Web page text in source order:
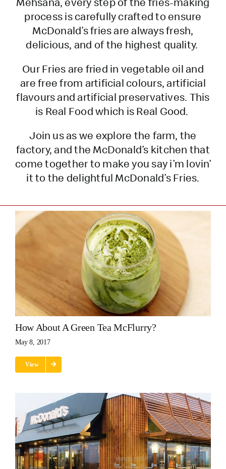
process is carefully crafted to ensure
McDonald’s fries are always fresh,
delicious, and of the highest quality.
Our Fries are fried in vegetable oil and
are free from artificial colours, artificial
flavours and artificial preservatives. This
is Real Food which is Real Good.
Join us as we explore the farm, the
factory, and the McDonald’s kitchen that
come together to make you say i’m lovin’
it to the delightful McDonald’s Fries.
How About A Green Tea McFlurry?
May 8, 2017
View